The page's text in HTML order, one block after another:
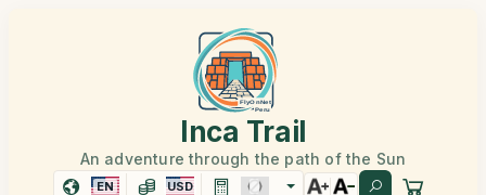
Inca Trail
An adventure through the path of the Sun
EN USD